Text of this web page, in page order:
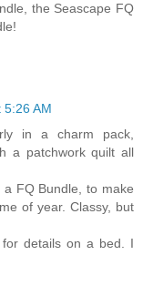
the Seascape FQ
AM
in a charm pack,
a patchwork quilt all
FQ Bundle, to make
of year. Classy, but
details on a bed. I